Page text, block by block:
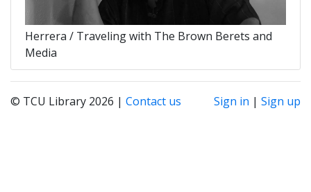
Herrera / Traveling with The Brown Berets and
Media
© TCU Library 2026 | Contact us Sign in | Sign up